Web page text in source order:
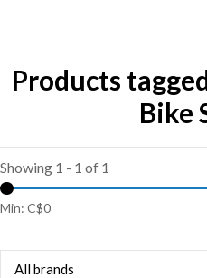
Products
Bike
Showing 1 - 1 of 1
Min: C$0
All brands